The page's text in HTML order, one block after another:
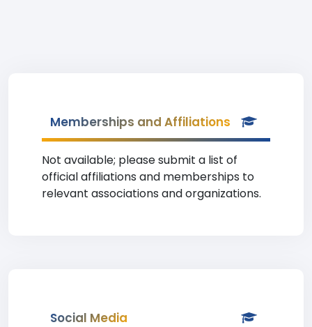
Memberships and Affiliations
Not available; please submit a list of
official affiliations and memberships to
relevant associations and organizations.
Social Media